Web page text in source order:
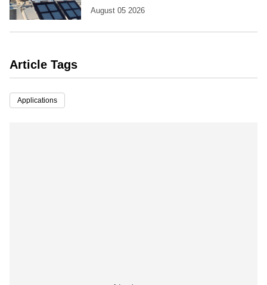
August 05 2026
Article Tags
Applications